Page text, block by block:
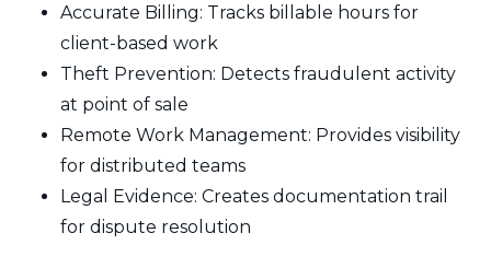
Accurate Billing: Tracks billable hours for
client-based work
Theft Prevention: Detects fraudulent activity
at point of sale
Remote Work Management: Provides visibility
for distributed teams
Legal Evidence: Creates documentation trail
for dispute resolution